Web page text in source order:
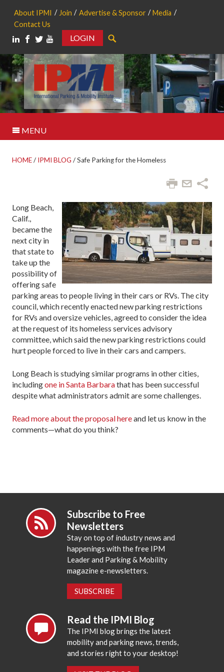
About IPMI Join Advertise & Sponsor
Media
Contact Us
LOGIN
MENU
HOME/ IPMI BLOG /Safe Parking for the Homeless
Long Beach,
Calif.,
became the
next city in
that state to
take up the
possibility of
offering safe
parking areas to people living in their cars or RVs. The city
council, which recently enacted new parking restrictions
for RVs and oversize vehicles, agreed to consider the idea
at the request of its homeless services advisory
committee, which said the new parking restrictions could
hurt people forced to live in their cars and campers.
Long Beach is studying similar programs in other cities,
includingone in Santa Barbarathat has been successful
despite what administrators admit are some challenges.
Read more about the proposal hereand let us know in the
comments—what do you think?
Subscribe to Free
Newsletters
Stay on top of industry news and
happenings with the free IPM
Leader and Parking & Mobility
magazine e-newsletters.
SUBSCRIBE
Read the IPMI Blog
The IPMI blog brings the latest
mobility and parking news, trends,
and stories right to your desktop!